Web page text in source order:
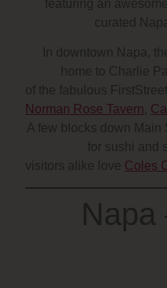
featuring an
curated
In downtown Napa,
home to Charlie
of the fabulous
Norman Rose Tavern,
A few blocks down Main
for sushi and
visitors alike love Coles
Napa